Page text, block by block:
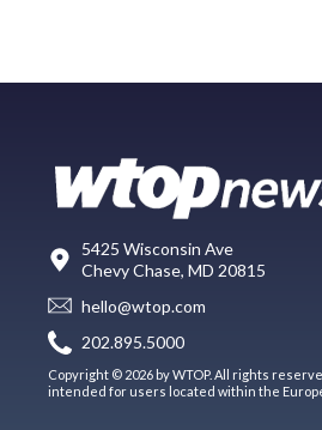
5425 Wisconsin Ave
Chevy Chase, MD 20815
hello@wtop.com
202.895.5000
Copyright © 2026 by WTOP. All rights
intended for users located within the